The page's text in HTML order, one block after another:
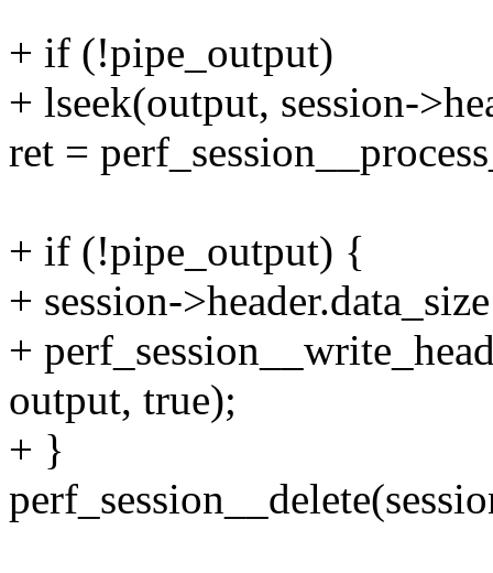
+ if (!pipe_output)
+ lseek(output, session-
ret =
+ if (!pipe_output) {
+ session-
+
output, true);
+ }